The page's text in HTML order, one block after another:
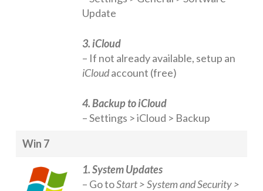
Update
3. iCloud
– If not already available, setup an
iCloudaccount (free)
4. Backup to iCloud
– Settings > iCloud > Backup
Win 7
1. System Updates
– Go toStart > System and Security >